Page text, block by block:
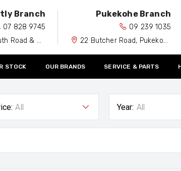
Branch
07 828 9745
Road, Huntly 3700
Pukekohe Branch
09 239 1035
22 Butcher Road, Pukekohe 2120
STOCK OUR BRANDS SERVICE & PARTS
All Year: All